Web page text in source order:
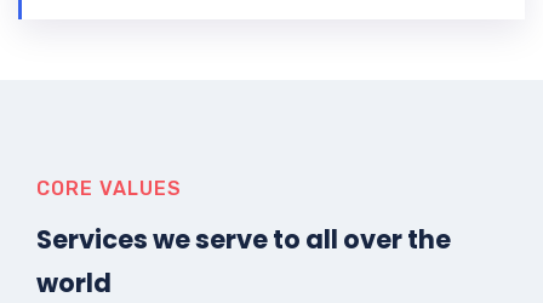
CORE VALUES
Services we serve to all over the
world